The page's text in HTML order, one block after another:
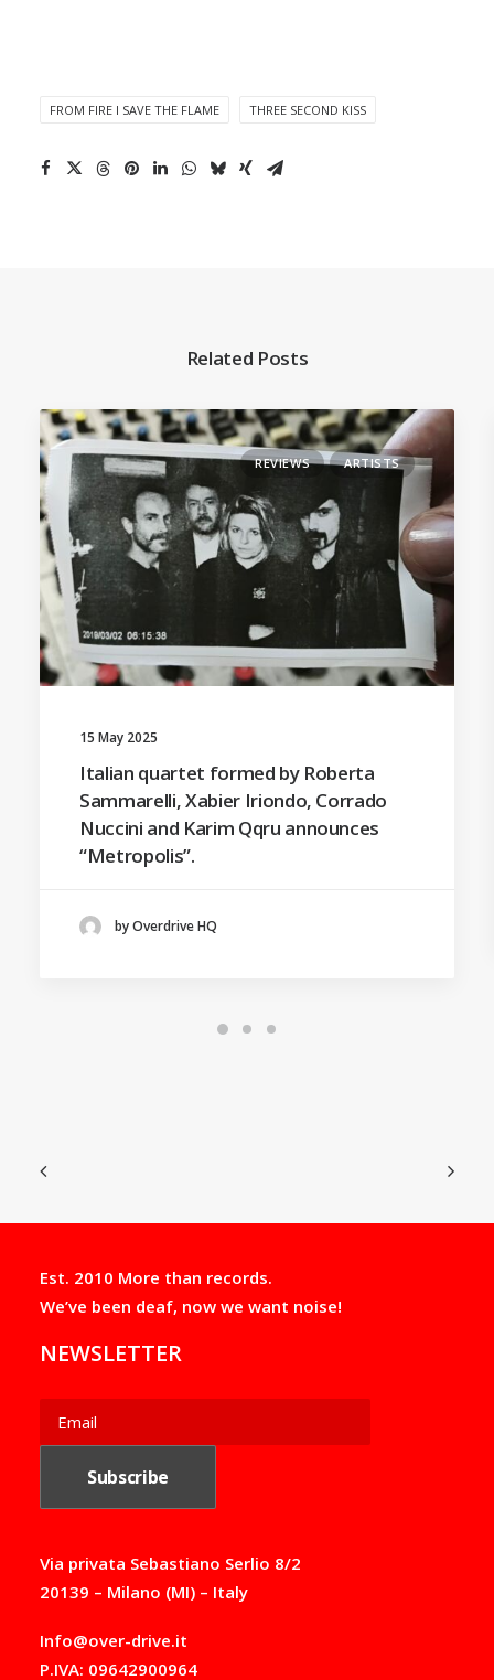
FROM FIRE I SAVE THE FLAME THREE SECOND KISS
Related Posts
REVIEWS ARTISTS
15 May 2025
Italian quartet formed by Roberta
Sammarelli, Xabier Iriondo, Corrado
Nuccini and Karim Qqru announces
“Metropolis”.
by Overdrive HQ
Est. 2010 More than records.
We’ve been deaf, now we want noise!
NEWSLETTER
Via privata Sebastiano Serlio 8/2
20139 – Milano (MI) – Italy
Info@over-drive.it
P.IVA: 09642900964